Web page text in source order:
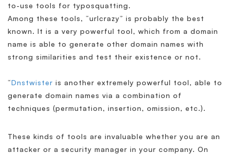
to-use tools for typosquatting.
Among these tools, “urlcrazy” is probably the best
known. It is a very powerful tool, which from a domain
name is able to generate other domain names with
strong similarities and test their existence or not.
“Dnstwister is another extremely powerful tool, able to
generate domain names via a combination of
techniques (permutation, insertion, omission, etc.).
These kinds of tools are invaluable whether you are an
attacker or a security manager in your company. On